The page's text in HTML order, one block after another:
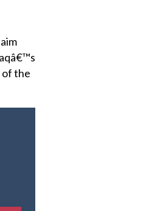
of the